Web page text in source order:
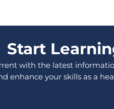
Start
with the latest
enhance your skills as a